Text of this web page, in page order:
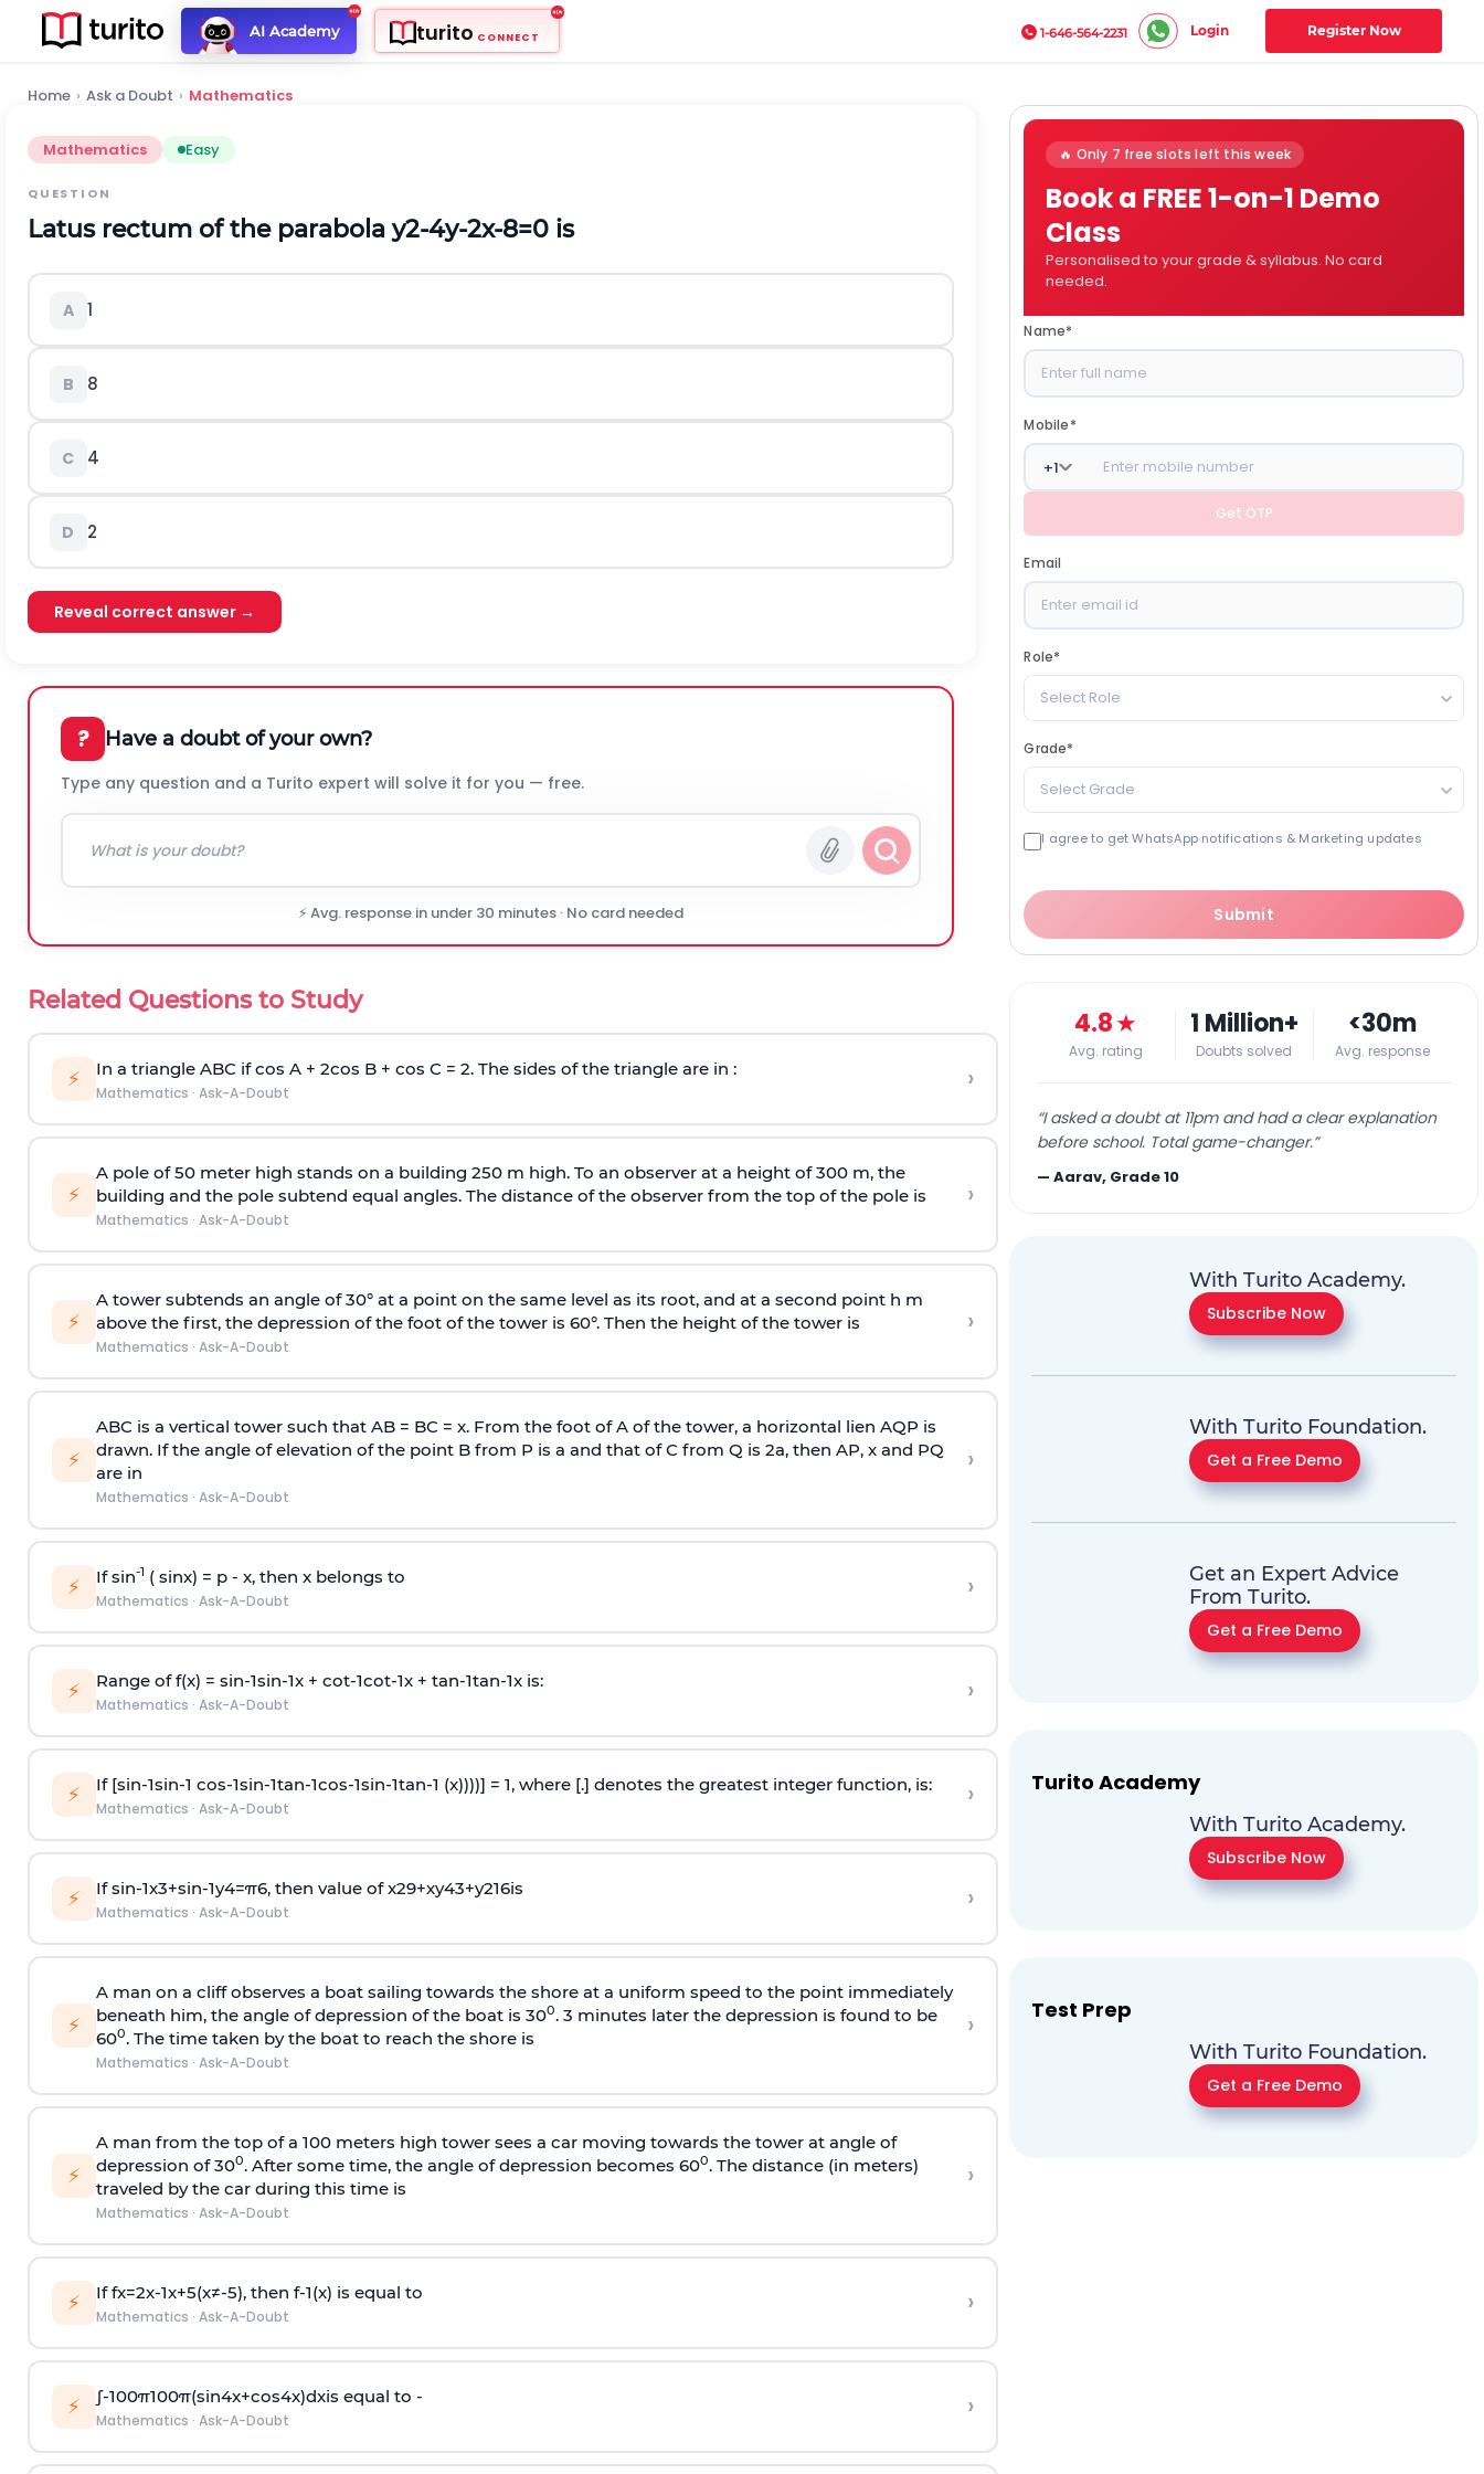
AI Academy turito CONNECT 1-646-564-2231 Login Register Now
Home › Ask a Doubt › Mathematics
Mathematics Easy
QUESTION
Latus rectum of the parabolay2-4y-2x-8=0 is
A 1
B 8
C 4
D 2
Reveal correct answer →
? Have a doubt of your own?
Type any question and a Turito expert will solve it for you — free.
⚡ Avg. response in under 30 minutes · No card needed
Related Questions to Study
⚡ In a triangle ABC if cos A + 2cos B + cos C = 2. The sides of the triangle are in :
Mathematics · Ask-A-Doubt ›
⚡
A pole of 50 meter high stands on a building 250 m high. To an observer at a height of 300 m, the
building and the pole subtend equal angles. The distance of the observer from the top of the pole is
Mathematics · Ask-A-Doubt
›
⚡
A tower subtends an angle of 30° at a point on the same level as its root, and at a second point h m
above the first, the depression of the foot of the tower is 60°. Then the height of the tower is
Mathematics · Ask-A-Doubt
›
⚡
ABC is a vertical tower such that AB = BC = x. From the foot of A of the tower, a horizontal lien AQP is
drawn. If the angle of elevation of the point B from P is a and that of C from Q is 2a, then AP, x and PQ
are in
Mathematics · Ask-A-Doubt
›
⚡ If sin-1 ( sinx) = p- x, then x belongs to
Mathematics · Ask-A-Doubt ›
⚡ Range of f(x) = sin-1sin-1x + cot-1cot-1x + tan-1tan-1x is:
Mathematics · Ask-A-Doubt ›
⚡ If [sin-1sin-1 cos-1sin-1tan-1cos-1sin-1tan-1 (x))))] = 1, where [.] denotes the greatest integer function, is:
Mathematics · Ask-A-Doubt ›
⚡ Ifsin-1x3+sin-1y4=π6, then value ofx29+xy43+y216is
Mathematics · Ask-A-Doubt ›
⚡
A man on a cliff observes a boat sailing towards the shore at a uniform speed to the point immediately
beneath him, the angle of depression of the boat is 300. 3 minutes later the depression is found to be
600. The time taken by the boat to reach the shore is
Mathematics · Ask-A-Doubt
›
⚡
A man from the top of a 100 meters high tower sees a car moving towards the tower at angle of
depression of 300. After some time, the angle of depression becomes 600. The distance (in meters)
traveled by the car during this time is
Mathematics · Ask-A-Doubt
›
⚡ Iffx=2x-1x+5(x≠-5), then f-1(x) is equal to
Mathematics · Ask-A-Doubt ›
⚡ ∫-100π100π(sin4x+cos4x)dxis equal to -
Mathematics · Ask-A-Doubt ›
🔥 Only 7 free slots left this week
Book a FREE 1-on-1 Demo
Class
Personalised to your grade & syllabus. No card
needed.
Name*
Mobile*
+1
Get OTP
Email
Role*
Select Role
Grade*
Select Grade
I agree to get WhatsApp notifications & Marketing updates
Submit
4.8★
Avg. rating
1 Million+
Doubts solved
<30m
Avg. response
“I asked a doubt at 11pm and had a clear explanation
before school. Total game-changer.”
—Aarav, Grade 10
With Turito Academy.
Subscribe Now
With Turito Foundation.
Get a Free Demo
Get an Expert Advice
From Turito.
Get a Free Demo
Turito Academy
With Turito Academy.
Subscribe Now
Test Prep
With Turito Foundation.
Get a Free Demo